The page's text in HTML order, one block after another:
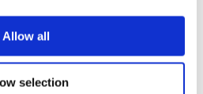
Allow all
selection